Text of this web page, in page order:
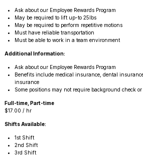
Ask about our Employee Rewards Program
May be required to lift up-to 25lbs
May be required to perform repetitive motions
Must have reliable transportation
Must be able to work in a team environment
Additional Information:
Ask about our Employee Rewards Program
Benefits include medical insurance, dental
insurance
Some positions may not require background check
Full-time, Part-time
$17.00 / hr
Shifts Available:
1st Shift
2nd Shift
3rd Shift